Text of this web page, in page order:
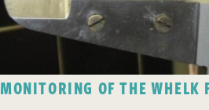
MONITORING OF THE WHELK